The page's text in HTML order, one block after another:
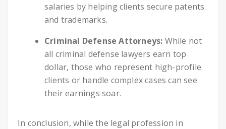
salaries by helping clients secure patents
and trademarks.
Criminal Defense Attorneys: While not
all criminal defense lawyers earn top
dollar, those who represent high-profile
clients or handle complex cases can see
their earnings soar.
In conclusion, while the legal profession in